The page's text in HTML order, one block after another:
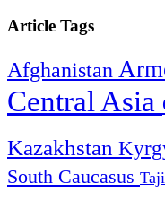
Article Tags
Afghanistan
Central Asia
Kazakhstan
South Caucasus